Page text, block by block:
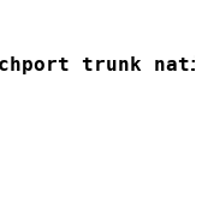
trunk